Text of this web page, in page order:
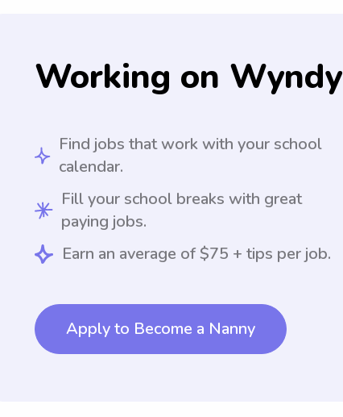
Working on Wyndy
Find jobs that work with your school
calendar.
Fill your school breaks with great
paying jobs.
Earn an average of $75 + tips per job.
Apply to Become a Nanny